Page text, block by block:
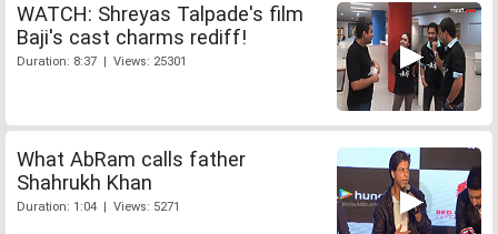
WATCH: Shreyas Talpade's film
Baji's cast charms rediff!
Duration: 8:37 | Views: 25301
What AbRam calls father
Shahrukh Khan
Duration: 1:04 | Views: 5271